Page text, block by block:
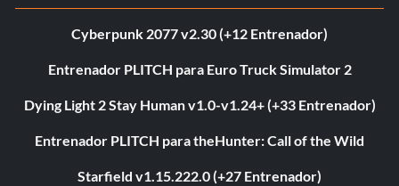
Cyberpunk 2077 v2.30 (+12 Entrenador)
Entrenador PLITCH para Euro Truck Simulator 2
Dying Light 2 Stay Human v1.0-v1.24+ (+33 Entrenador)
Entrenador PLITCH para theHunter: Call of the Wild
Starfield v1.15.222.0 (+27 Entrenador)